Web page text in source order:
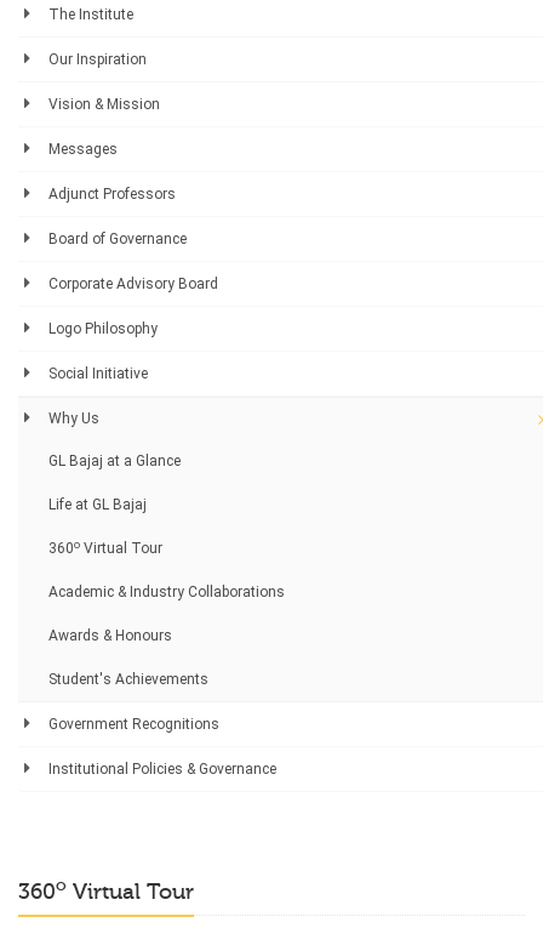
The Institute
Our Inspiration
Vision & Mission
Messages
Adjunct Professors
Board of Governance
Corporate Advisory Board
Logo Philosophy
Social Initiative
Why Us
GL Bajaj at a Glance
Life at GL Bajaj
360o Virtual Tour
Academic & Industry Collaborations
Awards & Honours
Student's Achievements
Government Recognitions
Institutional Policies & Governance
360o Virtual Tour